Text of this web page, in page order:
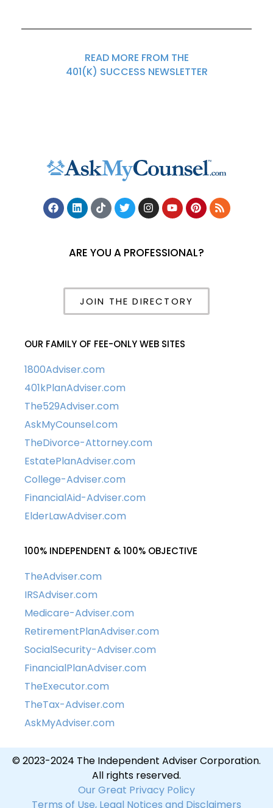
READ MORE FROM THE
401(K) SUCCESS NEWSLETTER
ARE YOU A PROFESSIONAL?
JOIN THE DIRECTORY
OUR FAMILY OF FEE-ONLY WEB SITES
1800Adviser.com
401kPlanAdviser.com
The529Adviser.com
AskMyCounsel.com
TheDivorce-Attorney.com
EstatePlanAdviser.com
College-Adviser.com
FinancialAid-Adviser.com
ElderLawAdviser.com
100% INDEPENDENT & 100% OBJECTIVE
TheAdviser.com
IRSAdviser.com
Medicare-Adviser.com
RetirementPlanAdviser.com
SocialSecurity-Adviser.com
FinancialPlanAdviser.com
TheExecutor.com
TheTax-Adviser.com
AskMyAdviser.com
© 2023-2024 The Independent Adviser Corporation.
All rights reserved.
Our Great Privacy Policy
Terms of Use, Legal Notices and Disclaimers